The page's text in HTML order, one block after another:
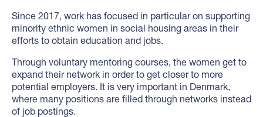
Since 2017, work has focused in particular on supporting
minority ethnic women in social housing areas in their
efforts to obtain education and jobs.
Through voluntary mentoring courses, the women get to
expand their network in order to get closer to more
potential employers. It is very important in Denmark,
where many positions are filled through networks instead
of job postings.